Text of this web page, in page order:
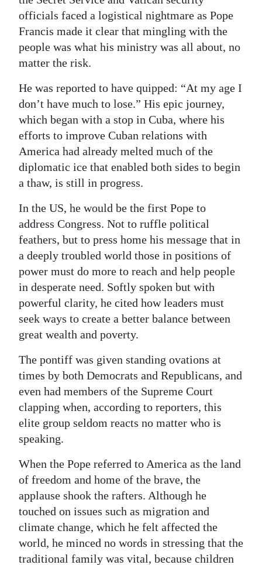
officials faced a logistical nightmare as Pope
Francis made it clear that mingling with the
people was what his ministry was all about, no
matter the risk.
He was reported to have quipped: “At my age I
don’t have much to lose.” His epic journey,
which began with a stop in Cuba, where his
efforts to improve Cuban relations with
America had already melted much of the
diplomatic ice that enabled both sides to begin
a thaw, is still in progress.
In the US, he would be the first Pope to
address Congress. Not to ruffle political
feathers, but to press home his message that in
a deeply troubled world those in positions of
power must do more to reach and help people
in desperate need. Softly spoken but with
powerful clarity, he cited how leaders must
seek ways to create a better balance between
great wealth and poverty.
The pontiff was given standing ovations at
times by both Democrats and Republicans, and
even had members of the Supreme Court
clapping when, according to reporters, this
elite group seldom reacts no matter who is
speaking.
When the Pope referred to America as the land
of freedom and home of the brave, the
applause shook the rafters. Although he
touched on issues such as migration and
climate change, which he felt affected the
world, he minced no words in stressing that the
traditional family was vital, because children